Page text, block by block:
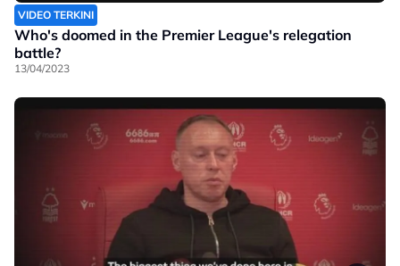
VIDEO TERKINI
Who's doomed in the Premier League's relegation
battle?
13/04/2023